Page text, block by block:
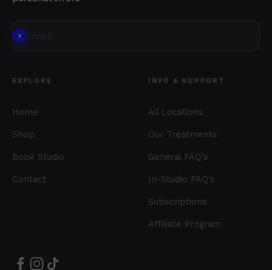
E-mail
Subscribe
EXPLORE
Home
Shop
Book Studio
Contact
INFO & SUPPORT
All Locations
Our Treatments
General FAQ's
In-Studio FAQ's
Subscriptions
Affiliate Program